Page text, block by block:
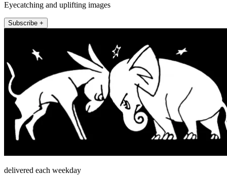
Eyecatching and uplifting images
Subscribe +
delivered each weekday